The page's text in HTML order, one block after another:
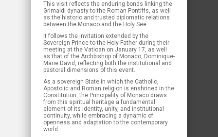
This visit reflects the enduring bonds linking the
Grimaldi dynasty to the Roman Pontiffs, as well
as the historic and trusted diplomatic relations
between the Monaco and the Holy See.
It follows the invitation extended by the
Sovereign Prince to the Holy Father during their
meeting at the Vatican on January 17, as well
as that of the Archbishop of Monaco, Dominique-
Marie David, reflecting both the institutional and
pastoral dimensions of this event.
As a sovereign State in which the Catholic,
Apostolic and Roman religion is enshrined in the
Constitution, the Principality of Monaco draws
from this spiritual heritage a fundamental
element of its identity, unity, and institutional
continuity, while embracing a dynamic of
openness and adaptation to the contemporary
world.